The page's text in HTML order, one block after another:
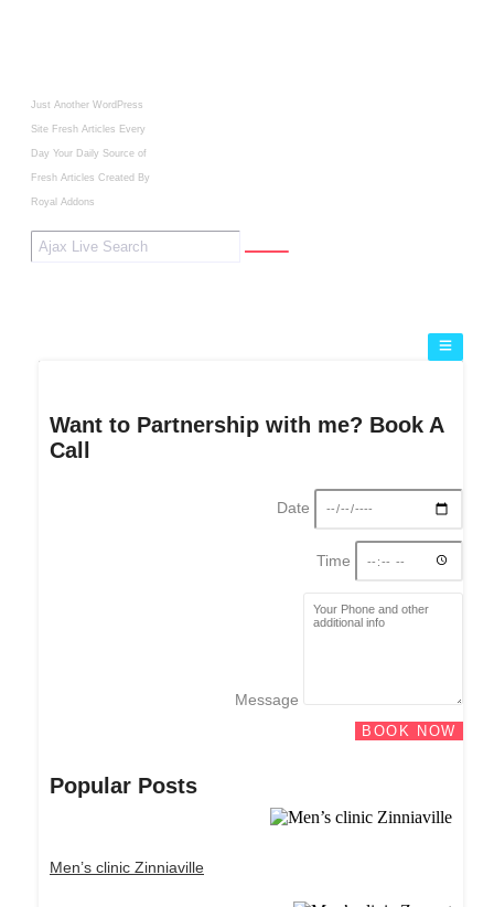
Just Another WordPress
Site Fresh Articles Every
Day Your Daily Source of
Fresh Articles Created By
Royal Addons
Want to Partnership with me? Book A
Call
Date
Time
Message
BOOK NOW
Popular Posts
Men’s clinic Zinniaville